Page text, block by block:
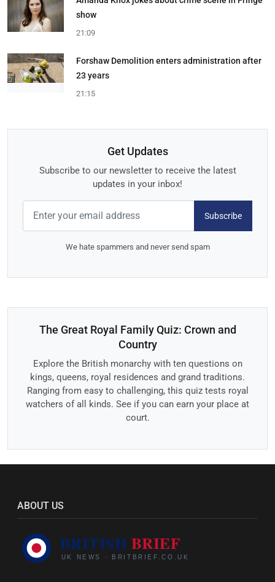
show
21:09
Forshaw Demolition enters administration after
23 years
21:15
Get Updates
Subscribe to our newsletter to receive the latest
updates in your inbox!
Subscribe
We hate spammers and never send spam
The Great Royal Family Quiz: Crown and
Country
Explore the British monarchy with ten questions on
kings, queens, royal residences and grand traditions.
Ranging from easy to challenging, this quiz tests royal
watchers of all kinds. See if you can earn your place at
court.
ABOUT US